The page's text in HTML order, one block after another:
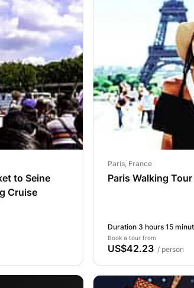
to Seine
Cruise
Paris, France
Paris Walking
Duration 3 hours 15
Book a tour from
US$42.23 / person